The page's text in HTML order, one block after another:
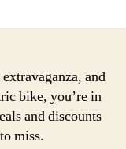
and
bike, you’re in
and discounts
miss.